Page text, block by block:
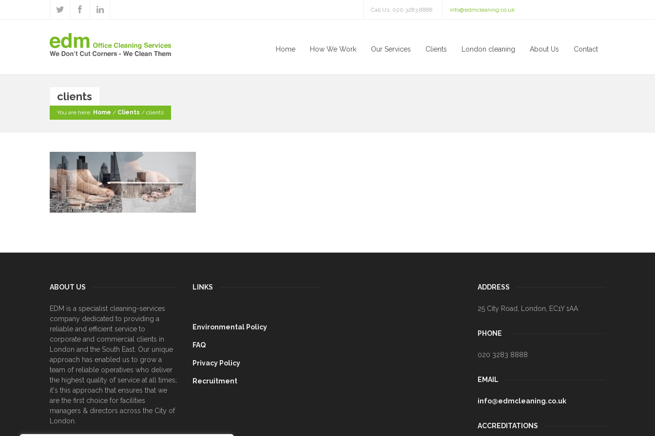
Call Us: 020 3283 8888 info@edmcleaning.co.uk
Home How We Work Our Services Clients London cleaning About Us Contact
clients
You are here: Home / Clients / clients
ABOUT US
EDM is a specialist cleaning-services
company dedicated to providing a
reliable and efficient service to
corporate and commercial clients in
London and the South East. Our unique
approach has enabled us to grow a
team of reliable operatives who deliver
the highest quality of service at all times;
it's this approach that ensures that we
are the first choice for facilities
managers & directors across the City of
London.
LINKS
Environmental Policy
FAQ
Privacy Policy
Recruitment
ADDRESS
25 City Road London EC1Y 1AA
PHONE
020 3283 8888
EMAIL
info@edmcleaning.co.uk
ACCREDITATIONS